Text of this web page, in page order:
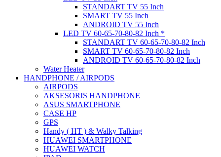
STANDART TV 55 Inch
SMART TV 55 Inch
ANDROID TV 55 Inch
LED TV 60-65-70-80-82 Inch *
STANDART TV 60-65-70-80-82 Inch
SMART TV 60-65-70-80-82 Inch
ANDROID TV 60-65-70-80-82 Inch
Water Heater
HANDPHONE / AIRPODS
AIRPODS
AKSESORIS HANDPHONE
ASUS SMARTPHONE
CASE HP
GPS
Handy ( HT ) & Walky Talking
HUAWEI SMARTPHONE
HUAWEI WATCH